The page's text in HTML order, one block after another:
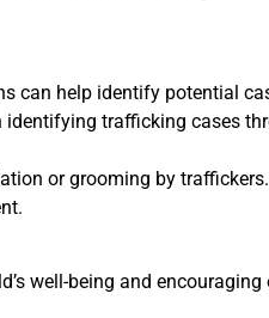
can help identify potential
identifying trafficking cases
or grooming by traffickers.
well-being and encouraging